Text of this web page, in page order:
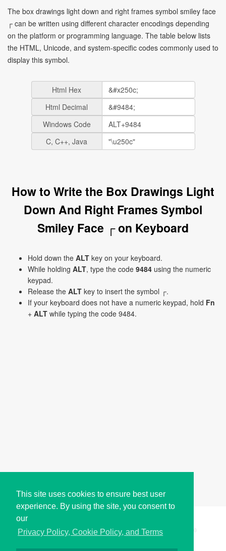
This site uses cookies to ensure best user
experience. By using the site, you consent to
our
Privacy Policy, Cookie Policy, and Terms
The box drawings light down and right frames symbol smiley face
┌ can be written using different character encodings depending
on the platform or programming language. The table below lists
the HTML, Unicode, and system-specific codes commonly used to
display this symbol.
Html Hex
Html Decimal
Windows Code
C, C++, Java
How to Write the Box Drawings Light
Down And Right Frames Symbol
Smiley Face ┌ on Keyboard
Hold down the ALT key on your keyboard.
While holding ALT, type the code 9484 using the numeric
keypad.
Release the ALT key to insert the symbol ┌.
If your keyboard does not have a numeric keypad, hold Fn
+ ALT while typing the code 9484.
Copyright © i2Symbol 2011-2026, Sciweavers LLC 200